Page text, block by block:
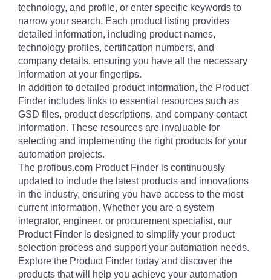
technology, and profile, or enter specific keywords to
narrow your search. Each product listing provides
detailed information, including product names,
technology profiles, certification numbers, and
company details, ensuring you have all the necessary
information at your fingertips.
In addition to detailed product information, the Product
Finder includes links to essential resources such as
GSD files, product descriptions, and company contact
information. These resources are invaluable for
selecting and implementing the right products for your
automation projects.
The profibus.com Product Finder is continuously
updated to include the latest products and innovations
in the industry, ensuring you have access to the most
current information. Whether you are a system
integrator, engineer, or procurement specialist, our
Product Finder is designed to simplify your product
selection process and support your automation needs.
Explore the Product Finder today and discover the
products that will help you achieve your automation